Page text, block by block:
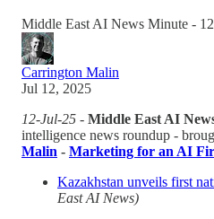
Middle East AI News Minute -
Carrington Malin
Jul 12, 2025
12-Jul-25 - Middle East AI
intelligence news roundup -
Malin - Marketing for an AI
Kazakhstan unveils first
East AI News)